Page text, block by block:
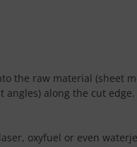
the raw material (sheet
along the cut
oxyfuel or even